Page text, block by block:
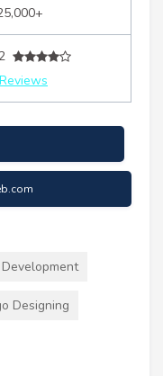
Designing